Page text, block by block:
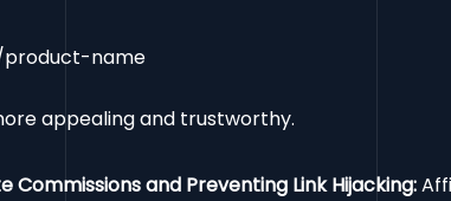
product-name
appealing and trustworthy.
Commissions and Preventing Link Hijacking: